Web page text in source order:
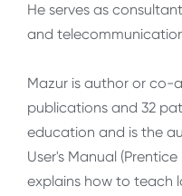
He serves as
and
Mazur is author or co-
publications and 32
education and is the
User's Manual
explains how to teach